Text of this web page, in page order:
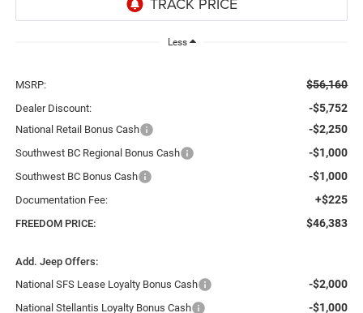
Less
MSRP: $56,160
Dealer Discount: -$5,752
National Retail Bonus Cash -$2,250
Southwest BC Regional Bonus Cash -$1,000
Southwest BC Bonus Cash -$1,000
Documentation Fee: +$225
FREEDOM PRICE: $46,383
Add. Jeep Offers:
National SFS Lease Loyalty Bonus Cash
-$2,000
National Stellantis Loyalty Bonus Cash -$1,000